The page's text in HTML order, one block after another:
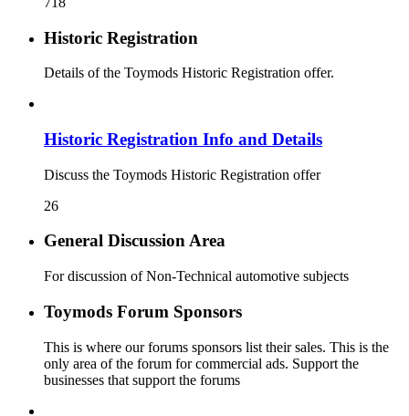
Historic Registration
Details of the Toymods Historic Registration offer.
Historic Registration Info and Details
Discuss the Toymods Historic Registration offer
26
General Discussion Area
For discussion of Non-Technical automotive subjects
Toymods Forum Sponsors
This is where our forums sponsors list their sales. This is the
only area of the forum for commercial ads. Support the
businesses that support the forums